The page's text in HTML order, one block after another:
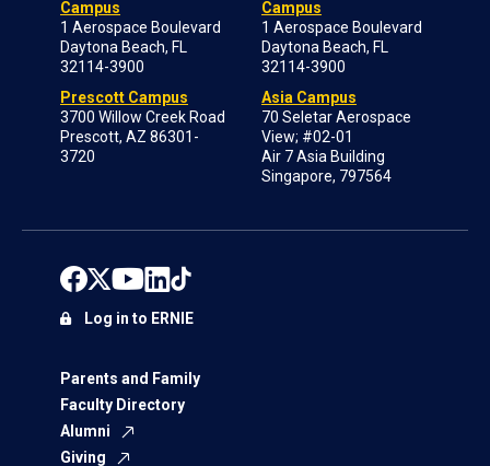
Campus
1 Aerospace Boulevard
Daytona Beach, FL
32114-3900
Prescott Campus
3700 Willow Creek Road
Prescott, AZ 86301-
3720
Campus
1 Aerospace Boulevard
Daytona Beach, FL
32114-3900
Asia Campus
70 Seletar Aerospace
View; #02-01
Air 7 Asia Building
Singapore, 797564
Parents and Family
Faculty Directory
Alumni
Giving
Log in to ERNIE